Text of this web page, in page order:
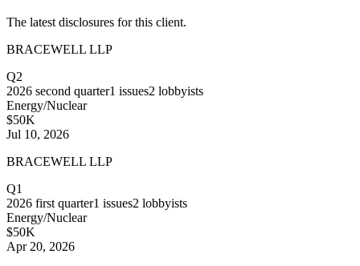
The latest disclosures for this client.
BRACEWELL LLP
Q2
2026 second quarter1 issues2 lobbyists
Energy/Nuclear
$50K
Jul 10, 2026
BRACEWELL LLP
Q1
2026 first quarter1 issues2 lobbyists
Energy/Nuclear
$50K
Apr 20, 2026